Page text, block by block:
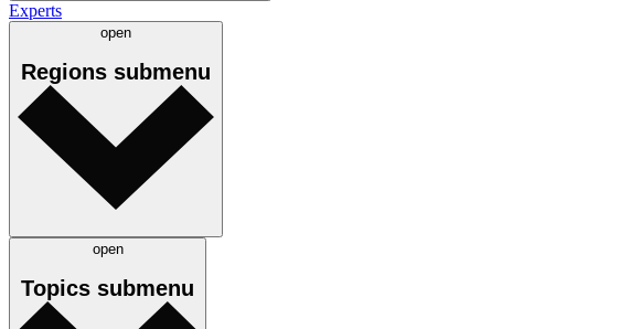
Experts
open
Regions submenu
open
Topics submenu